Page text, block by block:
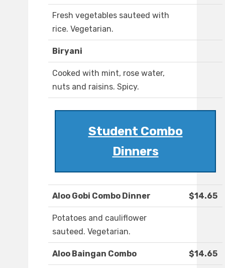
Fresh vegetables sauteed with
rice. Vegetarian.
Biryani
Cooked with mint, rose water,
nuts and raisins. Spicy.
Student Combo
Dinners
Aloo Gobi Combo Dinner $14.65
Potatoes and cauliflower
sauteed. Vegetarian.
Aloo Baingan Combo $14.65